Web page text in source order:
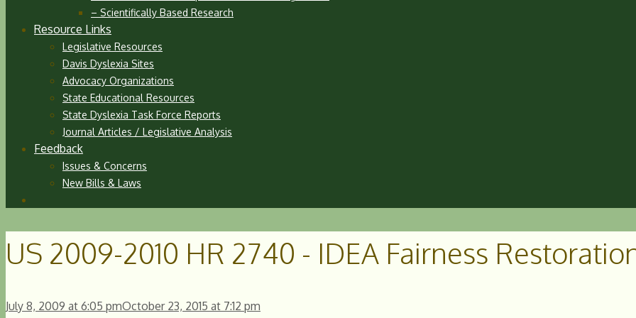
– Scientifically Based Research
Resource Links
Legislative Resources
Davis Dyslexia Sites
Advocacy Organizations
State Educational Resources
State Dyslexia Task Force Reports
Journal Articles / Legislative Analysis
Feedback
Issues & Concerns
New Bills & Laws
US 2009-2010 HR 2740 - IDEA Fairness
July 8, 2009 at 6:05 pmOctober 23, 2015 at 7:12 pm